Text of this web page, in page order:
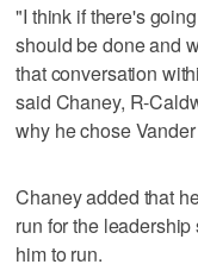
"I think if there's
should be done and
that conversation
said Chaney, R-
why he chose
Chaney added that
run for the
him to run.